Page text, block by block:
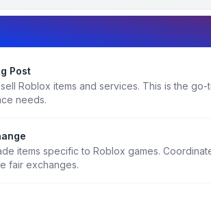
Post
Roblox items and services. This is the
needs.
items specific to Roblox games.
fair exchanges.